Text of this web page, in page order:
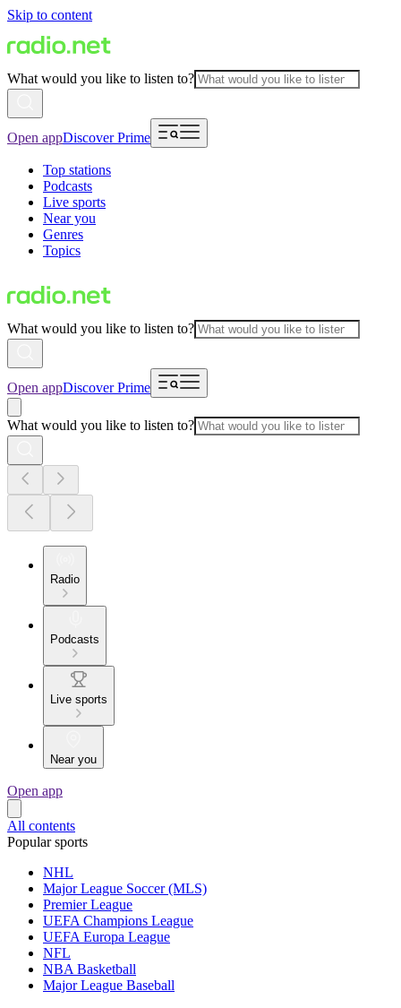
Skip to content
What would you like to listen to?
Open appDiscover Prime
Top stations
Podcasts
Live sports
Near you
Genres
Topics
What would you like to listen to?
Open appDiscover Prime
What would you like to listen to?
Radio
Podcasts
Live sports
Near you
Open app
All contents
Popular sports
NHL
Major League Soccer (MLS)
Premier League
UEFA Champions League
UEFA Europa League
NFL
NBA Basketball
Major League Baseball